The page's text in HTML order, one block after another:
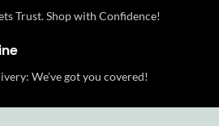
Trust. Shop with Confidence!
We’ve got you covered!